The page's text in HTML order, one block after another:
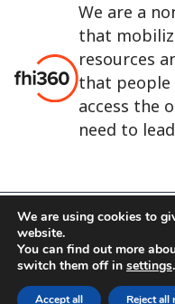
We are a
that
resources
that people
access the
need to
FHI 360 is the registered
International.
FHI foundation
Terms of
We are using cookies to
website.
You can find out more
switch them off in settings.
Accept all Reject all